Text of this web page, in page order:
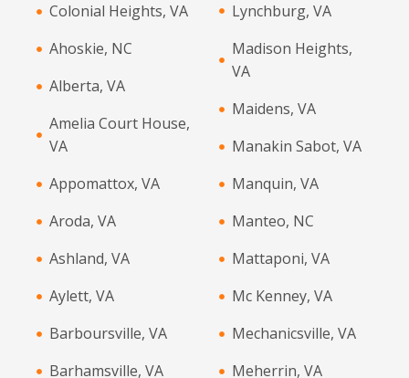
Colonial Heights, VA
Ahoskie, NC
Alberta, VA
Amelia Court House,
VA
Appomattox, VA
Aroda, VA
Ashland, VA
Aylett, VA
Barboursville, VA
Barhamsville, VA
Lynchburg, VA
Madison Heights,
VA
Maidens, VA
Manakin Sabot, VA
Manquin, VA
Manteo, NC
Mattaponi, VA
Mc Kenney, VA
Mechanicsville, VA
Meherrin, VA